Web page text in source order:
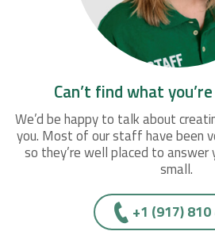
Can’t find what
We’d be happy to talk about
you. Most of our staff have been
so they’re well placed to answer
small.
+1 (917)